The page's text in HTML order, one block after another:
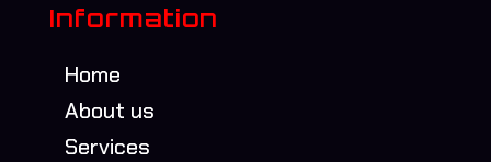
Information
Home
About us
Services